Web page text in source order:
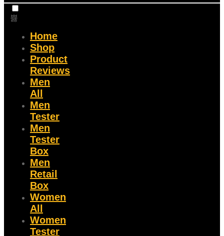
Home
Shop
Product
Reviews
Men
All
Men
Tester
Men
Tester
Box
Men
Retail
Box
Women
All
Women
Tester